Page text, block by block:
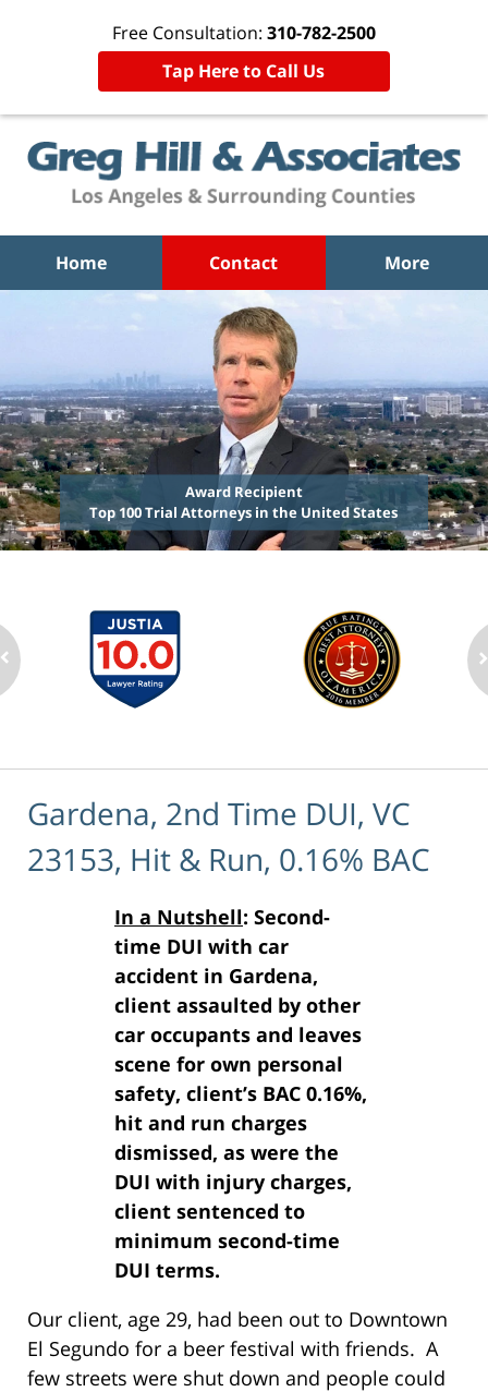
Free Consultation: 310-782-2500
Tap Here to Call Us
Home Contact More
Award Recipient
Top 100 Trial Attorneys in the United States
Gardena, 2nd Time DUI, VC
23153, Hit & Run, 0.16% BAC
In a Nutshell: Second-
time DUI with car
accident in Gardena,
client assaulted by other
car occupants and leaves
scene for own personal
safety, client’s BAC 0.16%,
hit and run charges
dismissed, as were the
DUI with injury charges,
client sentenced to
minimum second-time
DUI terms.
Our client, age 29, had been out to Downtown
El Segundo for a beer festival with friends. A
few streets were shut down and people could